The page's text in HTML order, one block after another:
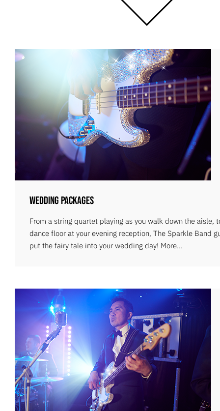
Wedding Packages
From a string quartet playing as you walk down the aisle,
dance floor at your evening reception, The Sparkle Band
put the fairy tale into your wedding day! More...